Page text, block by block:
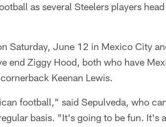
as several Steelers players
Saturday, June 12 in Mexico City
end Ziggy Hood, both who have
Keenan Lewis.
football," said Sepulveda, who
basis. "It's going to be fun. It's